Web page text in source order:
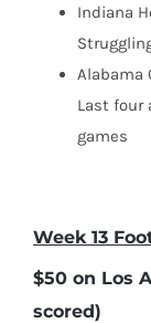
Indiana
Alabama
Last four
games
Week 13
$50 on Los
scored)